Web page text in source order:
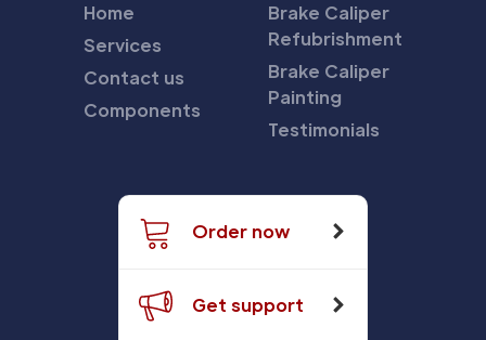
Home
Services
Contact us
Components
Brake Caliper
Refubrishment
Brake Caliper
Painting
Testimonials
Order now
Get support